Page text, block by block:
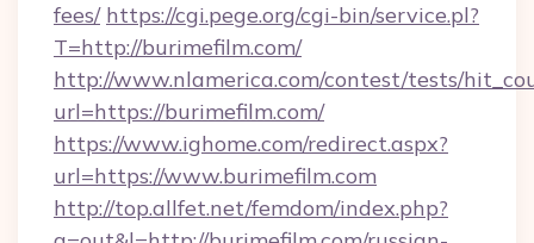
fees/ https://cgi.pege.org/cgi-bin/service.pl?
T=http://burimefilm.com/
http://www.nlamerica.com/contest/tests/
url=https://burimefilm.com/
https://www.ighome.com/redirect.aspx?
url=https://www.burimefilm.com
http://top.allfet.net/femdom/index.php?